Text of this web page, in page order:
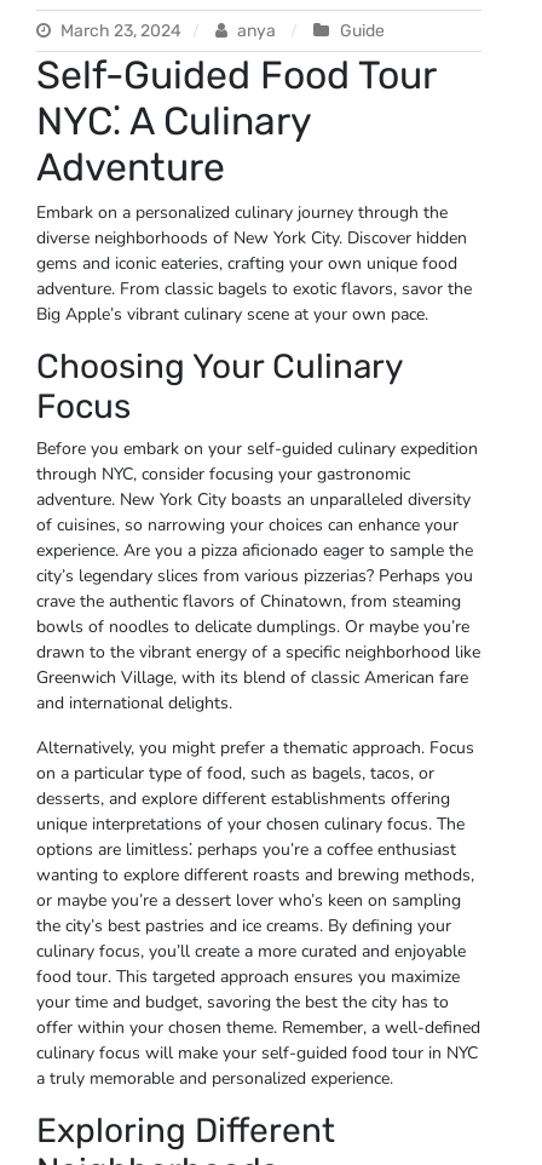
March 23, 2024 anya Guide
Self-Guided Food Tour
NYC⁚ A Culinary
Adventure
Embark on a personalized culinary journey through the
diverse neighborhoods of New York City. Discover hidden
gems and iconic eateries, crafting your own unique food
adventure. From classic bagels to exotic flavors, savor the
Big Apple’s vibrant culinary scene at your own pace.
Choosing Your Culinary
Focus
Before you embark on your self-guided culinary expedition
through NYC, consider focusing your gastronomic
adventure. New York City boasts an unparalleled diversity
of cuisines, so narrowing your choices can enhance your
experience. Are you a pizza aficionado eager to sample the
city’s legendary slices from various pizzerias? Perhaps you
crave the authentic flavors of Chinatown, from steaming
bowls of noodles to delicate dumplings. Or maybe you’re
drawn to the vibrant energy of a specific neighborhood like
Greenwich Village, with its blend of classic American fare
and international delights.
Alternatively, you might prefer a thematic approach. Focus
on a particular type of food, such as bagels, tacos, or
desserts, and explore different establishments offering
unique interpretations of your chosen culinary focus. The
options are limitless⁚ perhaps you’re a coffee enthusiast
wanting to explore different roasts and brewing methods,
or maybe you’re a dessert lover who’s keen on sampling
the city’s best pastries and ice creams. By defining your
culinary focus, you’ll create a more curated and enjoyable
food tour. This targeted approach ensures you maximize
your time and budget, savoring the best the city has to
offer within your chosen theme. Remember, a well-defined
culinary focus will make your self-guided food tour in NYC
a truly memorable and personalized experience.
Exploring Different